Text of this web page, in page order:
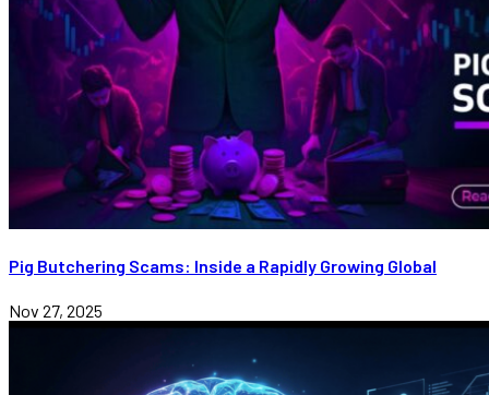
Pig Butchering Scams: Inside a Rapidly Growing Global
Nov 27, 2025